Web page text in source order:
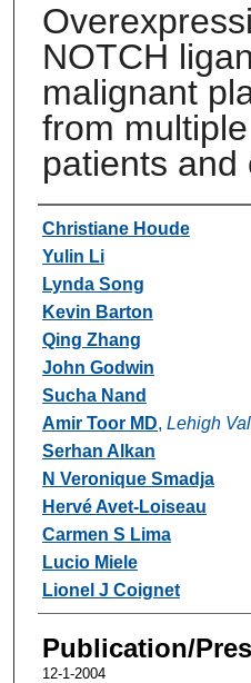
NOTCH
malignant
from
patients and
Authors
Christiane Houde
Yulin Li
Lynda Song
Kevin Barton
Qing Zhang
John Godwin
Sucha Nand
Amir Toor MD, Lehigh
Serhan Alkan
N Veronique Smadja
Hervé Avet-Loiseau
Carmen S Lima
Lucio Miele
Lionel J Coignet
Publication/
12-1-2004